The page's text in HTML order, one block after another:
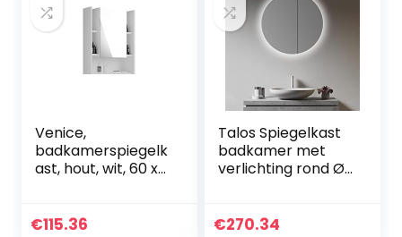
Venice,
badkamerspiegelk
ast, hout, wit, 60 x
€115.36
Talos Spiegelkast
badkamer met
verlichting rond Ø
spiegelkast met
€270.34